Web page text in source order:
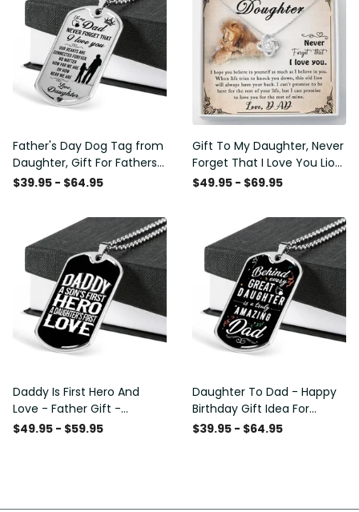
Father's Day Dog Tag from
Daughter, Gift For Fathers
Day Personalised Dog Tag,
$39.95 - $64.95
Gift To My Daughter, Never
Forget That I Love You Lion
Gift From Dad Father
$49.95 - $69.95
Daddy Is First Hero And
Love - Father Gift -
Personalized Dog Tag
$49.95 - $59.95
Daughter To Dad - Happy
Birthday Gift Idea For
Fathers Day, Dog Tag
$39.95 - $64.95